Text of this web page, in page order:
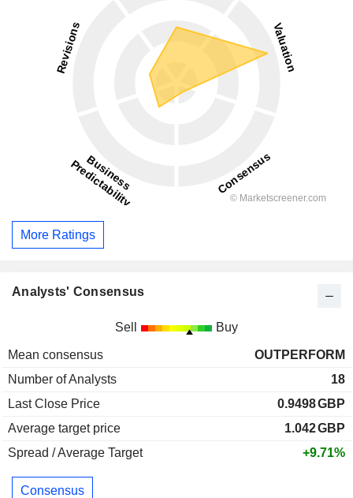
More Ratings
Analysts' Consensus
Sell Buy
Mean consensus
OUTPERFORM
Number of Analysts
18
Last Close Price
0.9498GBP
Average target price
1.042GBP
Spread / Average Target
+9.71%
Consensus